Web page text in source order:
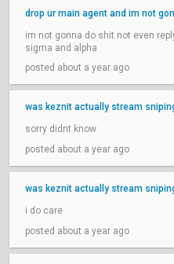
drop ur main agent and im not
im not gonna do shit not even
sigma and alpha
posted about a year ago
was keznit actually stream
sorry didnt know
posted about a year ago
was keznit actually stream
i do care
posted about a year ago